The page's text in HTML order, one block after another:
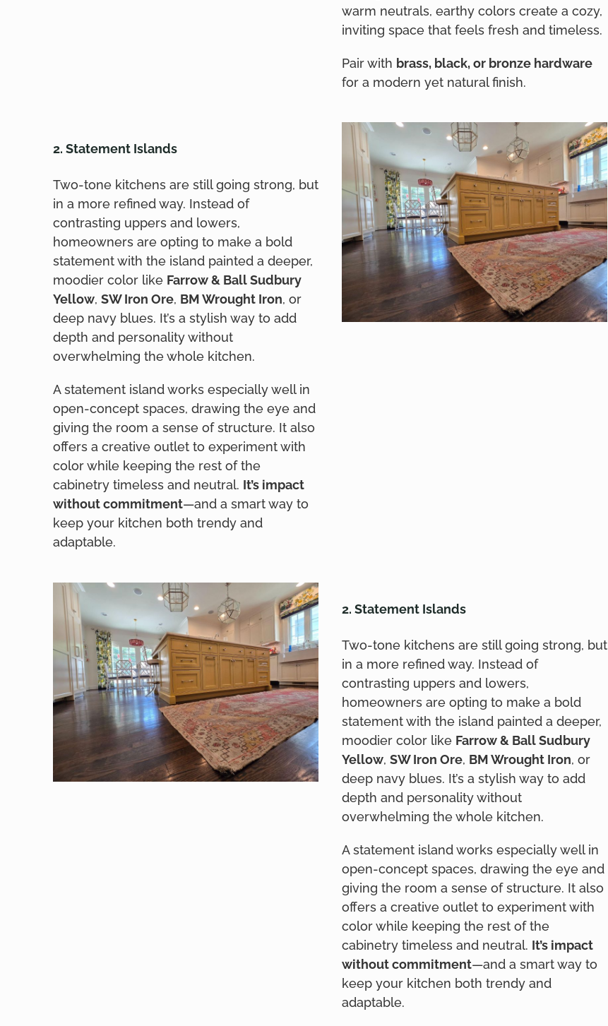
warm neutrals, earthy colors create a cozy,
inviting space that feels fresh and timeless.
Pair with brass, black, or bronze hardware
for a modern yet natural finish.
2. Statement Islands
Two-tone kitchens are still going strong, but
in a more refined way. Instead of
contrasting uppers and lowers,
homeowners are opting to make a bold
statement with the island painted a deeper,
moodier color like Farrow & Ball Sudbury
Yellow, SW Iron Ore, BM Wrought Iron, or
deep navy blues. It’s a stylish way to add
depth and personality without
overwhelming the whole kitchen.
A statement island works especially well in
open-concept spaces, drawing the eye and
giving the room a sense of structure. It also
offers a creative outlet to experiment with
color while keeping the rest of the
cabinetry timeless and neutral. It’s impact
without commitment—and a smart way to
keep your kitchen both trendy and
adaptable.
2. Statement Islands
Two-tone kitchens are still going strong, but
in a more refined way. Instead of
contrasting uppers and lowers,
homeowners are opting to make a bold
statement with the island painted a deeper,
moodier color like Farrow & Ball Sudbury
Yellow, SW Iron Ore, BM Wrought Iron, or
deep navy blues. It’s a stylish way to add
depth and personality without
overwhelming the whole kitchen.
A statement island works especially well in
open-concept spaces, drawing the eye and
giving the room a sense of structure. It also
offers a creative outlet to experiment with
color while keeping the rest of the
cabinetry timeless and neutral. It’s impact
without commitment—and a smart way to
keep your kitchen both trendy and
adaptable.